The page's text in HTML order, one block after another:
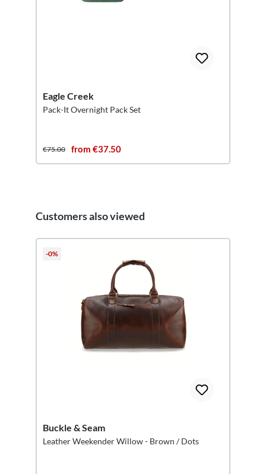
Eagle Creek
Pack-It Overnight Pack Set
€75.00 from €37.50
Skip product gallery
Customers also viewed
-0%
Buckle & Seam
Leather Weekender Willow - Brown / Dots